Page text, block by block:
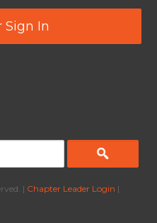
Sign In
| Chapter Leader Login |